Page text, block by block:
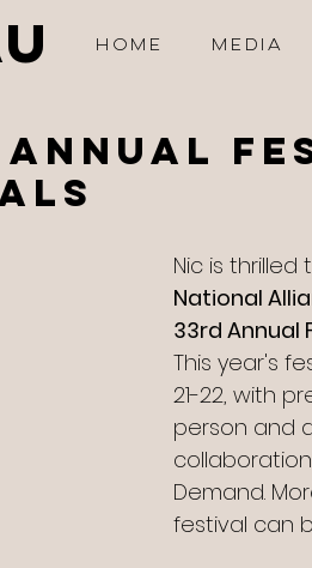
HOME MEDIA
Annual
Nic is
National
33rd Annual
This year's
21-22, with
person and
Demand.
festival can